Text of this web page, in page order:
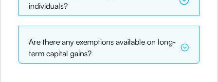
individuals?
Are there any exemptions available on long-
term capital gains?